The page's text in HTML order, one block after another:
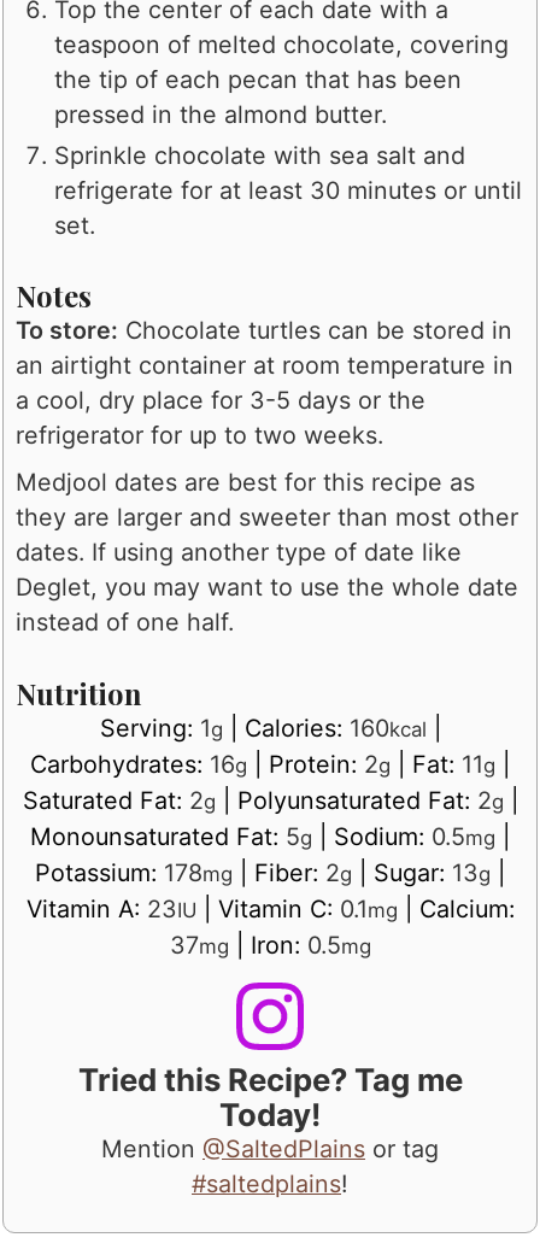
Top the center of each date with a
teaspoon of melted chocolate, covering
the tip of each pecan that has been
pressed in the almond butter.
Sprinkle chocolate with sea salt and
refrigerate for at least 30 minutes or until
set.
Notes
To store: Chocolate turtles can be stored in
an airtight container at room temperature in
a cool, dry place for 3-5 days or the
refrigerator for up to two weeks.
Medjool dates are best for this recipe as
they are larger and sweeter than most other
dates. If using another type of date like
Deglet, you may want to use the whole date
instead of one half.
Nutrition
Serving: 1g Calories: 160kcal
Carbohydrates: 16g Protein: 2g Fat: 11g
Saturated Fat: 2g Polyunsaturated Fat: 2g
Monounsaturated Fat: 5g Sodium: 0.5mg
Potassium: 178mg Fiber: 2g Sugar: 13g
Vitamin A: 23IU Vitamin C: 0.1mg
Calcium:
37mg Iron: 0.5mg
Tried this Recipe? Tag me
Today!
Mention @SaltedPlains or tag
#saltedplains!